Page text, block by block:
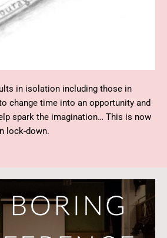
in isolation including those in
change time into an opportunity and
spark the imagination… This is now
lock-down.